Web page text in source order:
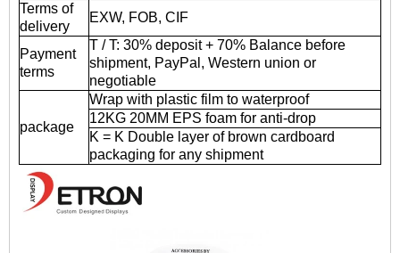
Terms of
delivery
EXW, FOB, CIF
Payment
terms
T / T: 30% deposit + 70% Balance before
shipment, PayPal, Western union or
negotiable
package
Wrap with plastic film to waterproof
12KG 20MM EPS foam for anti-drop
K = K Double layer of brown cardboard
packaging for any shipment